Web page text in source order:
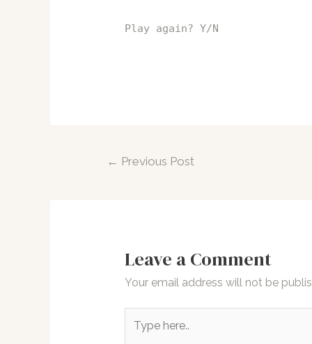
Play again? Y/N
← Previous Post
Leave a Comment
Your email address will not be
here..